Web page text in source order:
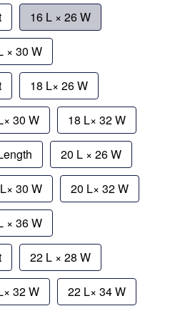
16 L × 26 W
× 30 W
18 L× 26 W
30 W 18 L× 32 W
20 L × 26 W
30 W 20 L× 32 W
× 36 W
22 L × 28 W
32 W 22 L× 34 W